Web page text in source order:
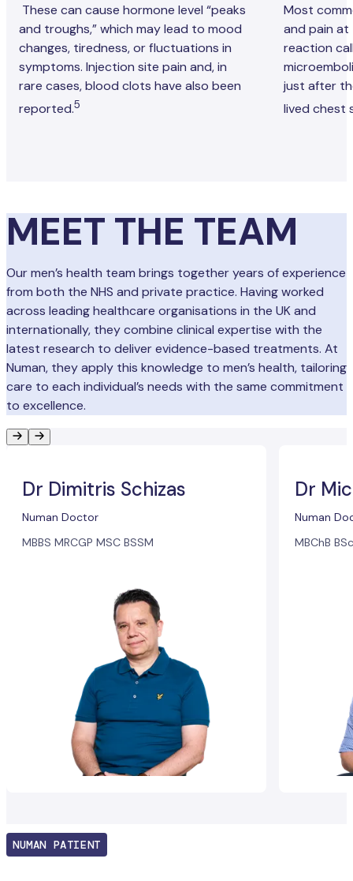
These can cause hormone level “peaks
and troughs,” which may lead to mood
changes, tiredness, or fluctuations in
symptoms. Injection site pain and, in
rare cases, blood clots have also been
reported.5
Most
and pain at
reaction
just after
lived chest
MEET THE TEAM
Our men’s health team brings together years of experience
from both the NHS and private practice. Having worked
across leading healthcare organisations in the UK and
internationally, they combine clinical expertise with the
latest research to deliver evidence-based treatments. At
Numan, they apply this knowledge to men’s health, tailoring
care to each individual’s needs with the same commitment
to excellence.
Dr Dimitris Schizas
Numan Doctor
MBBS MRCGP MSC BSSM
Dr
Numan
MBChB
NUMAN PATIENT